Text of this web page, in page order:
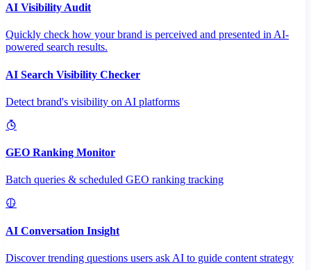
AI Visibility Audit
Quickly check how your brand is perceived and presented in AI-
powered search results.
AI Search Visibility Checker
Detect brand's visibility on AI platforms
GEO Ranking Monitor
Batch queries & scheduled GEO ranking tracking
AI Conversation Insight
Discover trending questions users ask AI to guide content strategy